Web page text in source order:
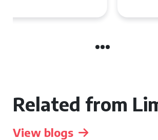
Related from
View blogs